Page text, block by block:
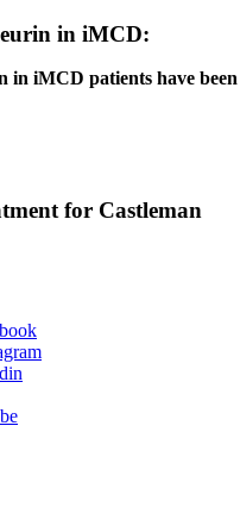
in iMCD:
in iMCD patients have been
for Castleman